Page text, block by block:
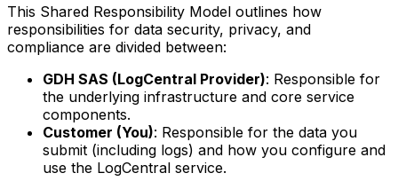
This Shared Responsibility Model outlines how
responsibilities for data security, privacy, and
compliance are divided between:
GDH SAS (LogCentral Provider): Responsible for
the underlying infrastructure and core service
components.
Customer (You): Responsible for the data you
submit (including logs) and how you configure and
use the LogCentral service.